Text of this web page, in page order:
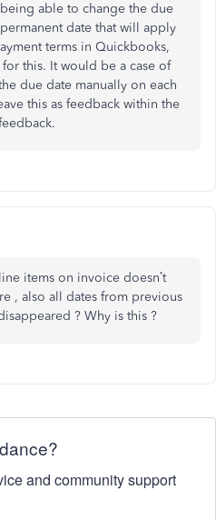
able to change the due
date that will apply
terms in Quickbooks,
this. It would be a case of
due date manually on each
this as feedback within the
items on invoice doesn’t
, also all dates from previous
? Why is this ?
and community support